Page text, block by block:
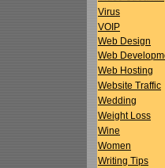
Virus
VOIP
Web Design
Web
Web Hosting
Website Traffic
Wedding
Weight Loss
Wine
Women
Writing Tips